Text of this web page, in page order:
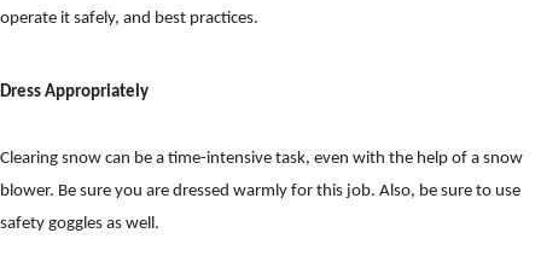
operate it safely, and best practices.
Dress Appropriately
Clearing snow can be a time-intensive task, even with the help of a snow
blower. Be sure you are dressed warmly for this job. Also, be sure to use
safety goggles as well.